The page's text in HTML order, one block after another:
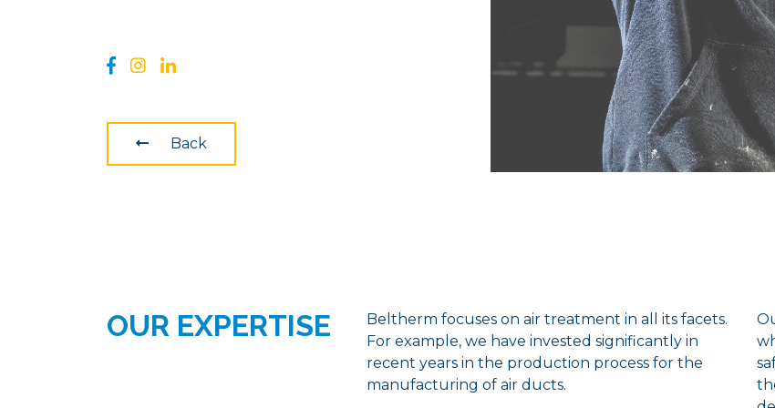
Back
OUR EXPERTISE
Beltherm focuses on air treatment in all its facets.
For example, we have invested significantly in
recent years in the production process for the
manufacturing of air ducts.